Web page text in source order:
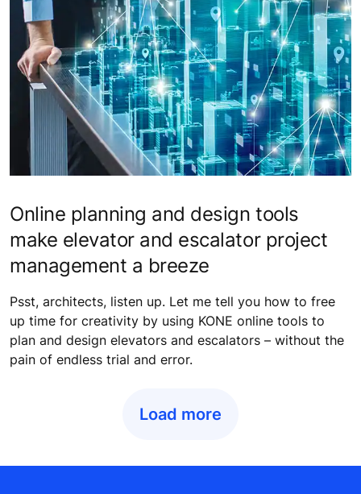
Online planning and design tools
make elevator and escalator project
management a breeze
Psst, architects, listen up. Let me tell you how to free
up time for creativity by using KONE online tools to
plan and design elevators and escalators – without the
pain of endless trial and error.
Load more